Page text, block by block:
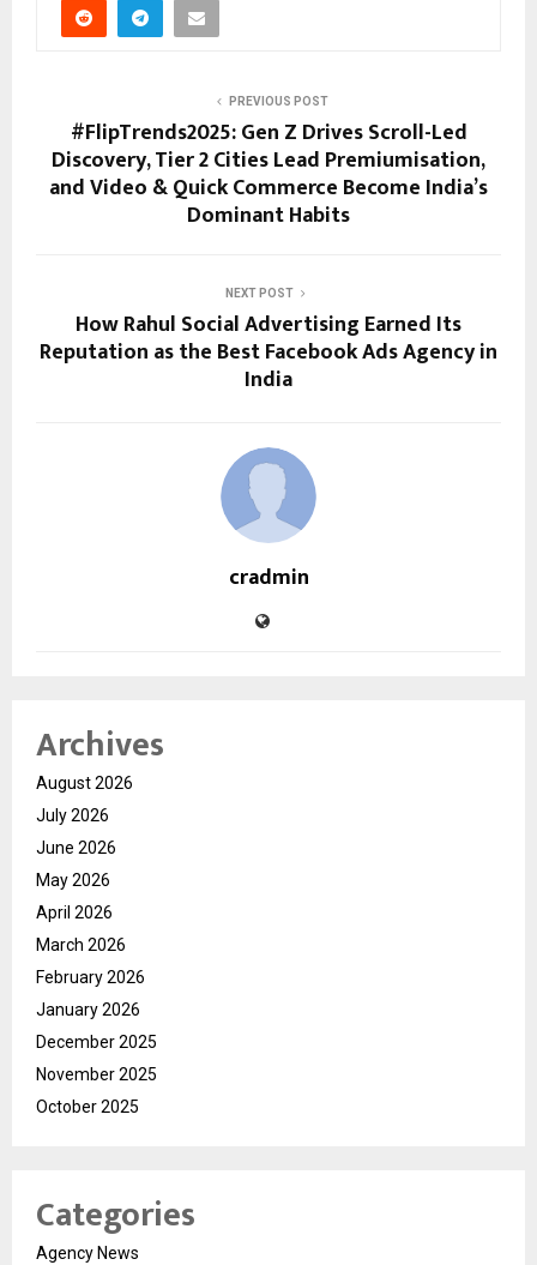
PREVIOUS POST
#FlipTrends2025: Gen Z Drives Scroll-Led
Discovery, Tier 2 Cities Lead Premiumisation,
and Video & Quick Commerce Become India’s
Dominant Habits
NEXT POST
How Rahul Social Advertising Earned Its
Reputation as the Best Facebook Ads Agency in
India
cradmin
Archives
August 2026
July 2026
June 2026
May 2026
April 2026
March 2026
February 2026
January 2026
December 2025
November 2025
October 2025
Categories
Agency News